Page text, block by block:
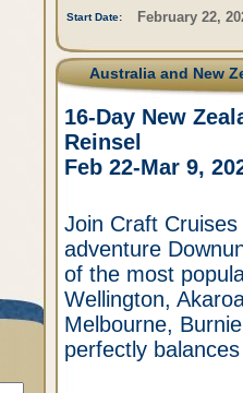
Start Date: February 22,
Australia and New
16-Day New
Reinsel
Feb 22-Mar 9,
Join Craft
adventure
of the most
Wellington,
Melbourne,
perfectly